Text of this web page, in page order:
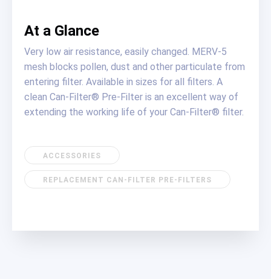
At a Glance
Very low air resistance, easily changed. MERV-5
mesh blocks pollen, dust and other particulate from
entering filter. Available in sizes for all filters. A
clean Can-Filter® Pre-Filter is an excellent way of
extending the working life of your Can-Filter® filter.
ACCESSORIES
REPLACEMENT CAN-FILTER PRE-FILTERS